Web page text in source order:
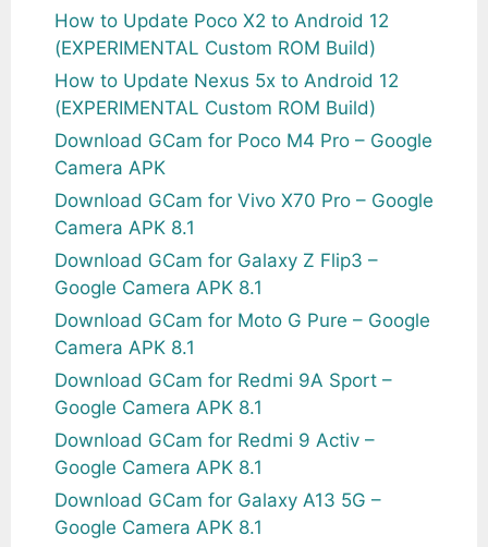
How to Update Poco X2 to Android 12
(EXPERIMENTAL Custom ROM Build)
How to Update Nexus 5x to Android 12
(EXPERIMENTAL Custom ROM Build)
Download GCam for Poco M4 Pro – Google
Camera APK
Download GCam for Vivo X70 Pro – Google
Camera APK 8.1
Download GCam for Galaxy Z Flip3 –
Google Camera APK 8.1
Download GCam for Moto G Pure – Google
Camera APK 8.1
Download GCam for Redmi 9A Sport –
Google Camera APK 8.1
Download GCam for Redmi 9 Activ –
Google Camera APK 8.1
Download GCam for Galaxy A13 5G –
Google Camera APK 8.1